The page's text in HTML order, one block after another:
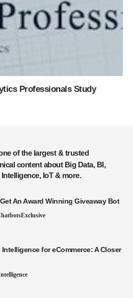
Professionals Study
content about Big Data, BI,
IoT & more.
An Award Winning Giveaway Bot
Exclusive
for eCommerce: A Closer